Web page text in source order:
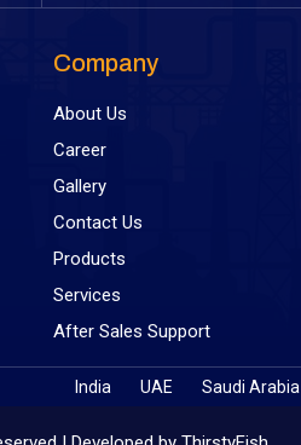
Company
About Us
Career
Gallery
Contact Us
Products
Services
After Sales Support
India UAE Saudi Arabia